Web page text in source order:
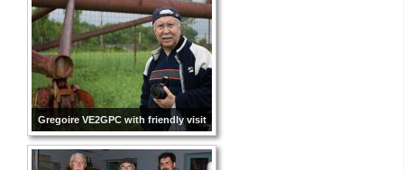
Gregoire VE2GPC with friendly visit